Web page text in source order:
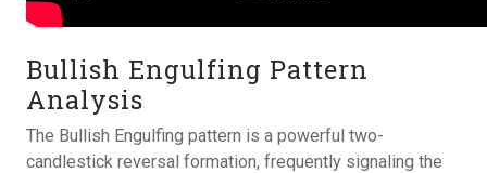
Bullish Engulfing Pattern
Analysis
The Bullish Engulfing pattern is a powerful two-
candlestick reversal formation, frequently signaling the